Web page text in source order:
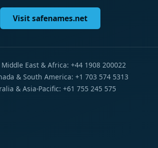
Visit safenames.net
East & Africa: +44 1908 200022
& South America: +1 703 574 5313
& Asia-Pacific: +61 755 245 575